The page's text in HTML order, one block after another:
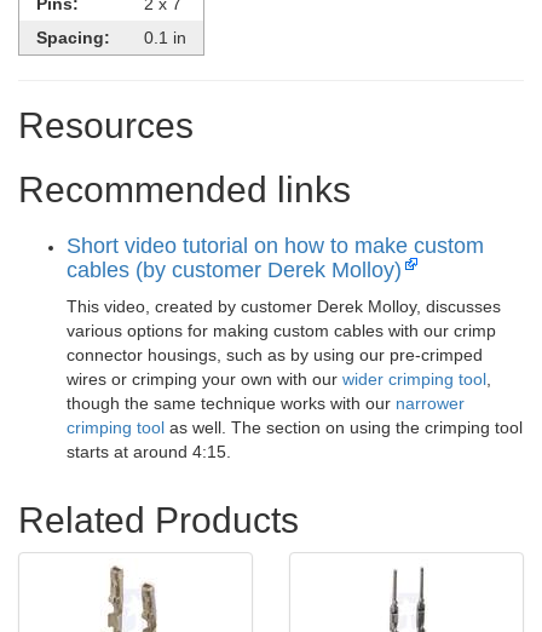
Spacing:
0.1 in
Resources
Recommended links
Short video tutorial on how to make custom
cables (by customer Derek Molloy)
This video, created by customer Derek Molloy, discusses
various options for making custom cables with our crimp
connector housings, such as by using our pre-crimped
wires or crimping your own with our wider crimping tool
though the same technique works with our narrower
crimping tool as well. The section on using the crimping tool
starts at around 4:15.
Related Products